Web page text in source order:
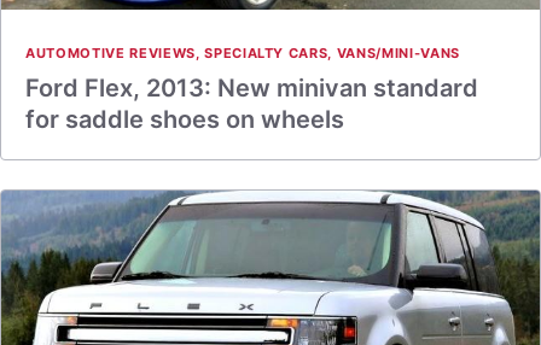
AUTOMOTIVE REVIEWS,SPECIALTY CARS, VANS/MINI-VANS
Ford Flex, 2013: New minivan standard
for saddle shoes on wheels